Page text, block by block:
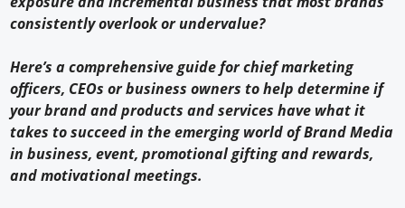
Buyer's Guide
Forum Library
consistently overlook or undervalue?
Here’s a comprehensive guide for chief marketing
officers, CEOs or business owners to help determine if
your brand and products and services have what it
takes to succeed in the emerging world of Brand Media
in business, event, promotional gifting and rewards,
and motivational meetings.